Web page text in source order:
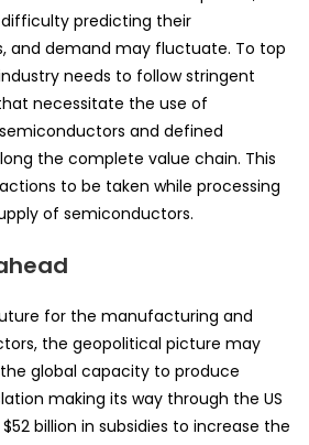
predicting their
and demand may fluctuate. To top
needs to follow stringent
necessitate the use of
and defined
the complete value chain. This
to be taken while processing
of semiconductors.
for the manufacturing and
the geopolitical picture may
global capacity to produce
making its way through the US
billion in subsidies to increase the